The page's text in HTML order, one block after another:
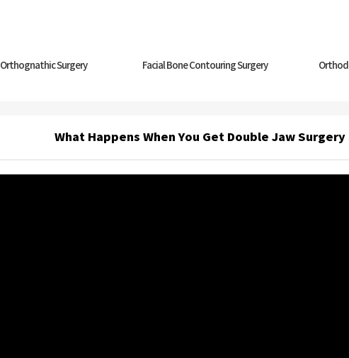
Orthognathic Surgery Facial Bone Contouring Surgery
What Happens When You Get Double Jaw Surgery